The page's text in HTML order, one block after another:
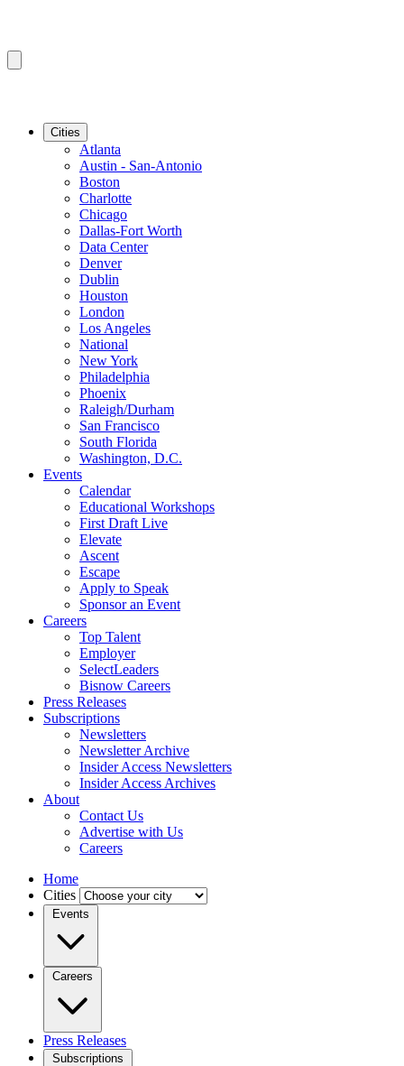
Cities
Atlanta
Austin - San-Antonio
Boston
Charlotte
Chicago
Dallas-Fort Worth
Data Center
Denver
Dublin
Houston
London
Los Angeles
National
New York
Philadelphia
Phoenix
Raleigh/Durham
San Francisco
South Florida
Washington, D.C.
Events
Calendar
Educational Workshops
First Draft Live
Elevate
Ascent
Escape
Apply to Speak
Sponsor an Event
Careers
Top Talent
Employer
SelectLeaders
Bisnow Careers
Press Releases
Subscriptions
Newsletters
Newsletter Archive
Insider Access Newsletters
Insider Access Archives
About
Contact Us
Advertise with Us
Careers
Home
Cities
Events
Careers
Press Releases
Subscriptions